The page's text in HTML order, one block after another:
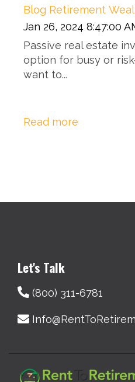
Blog Retirement
Jan 26, 2024 8:47:00
Passive real estate
option for busy or
want to...
Read more
Let's Talk
(800) 311-6781